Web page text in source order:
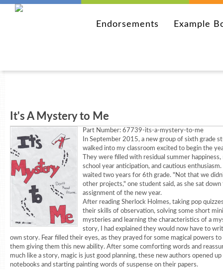
Endorsements Example
It's A Mystery to Me
Part Number: 67739-its-a-mystery-to-me
In September 2015, a new group of sixth grade
walked into my classroom excited to begin the
They were filled with residual summer happiness,
school year anticipation, and cautious enthusiasm.
waited two years for 6th grade. "Not that we
other projects," one student said, as she sat
assignment of the new year.
After reading Sherlock Holmes, taking pop
their skills of observation, solving some short
mysteries and learning the characteristics of a
story, I had explained they would now have to
own story. Fear filled their eyes, as they prayed for some magical powers to
them giving them this new ability. After some comforting words and
much like a story, magic is just good planning, these new authors opened
notebooks and starting painting words of suspense on their papers.